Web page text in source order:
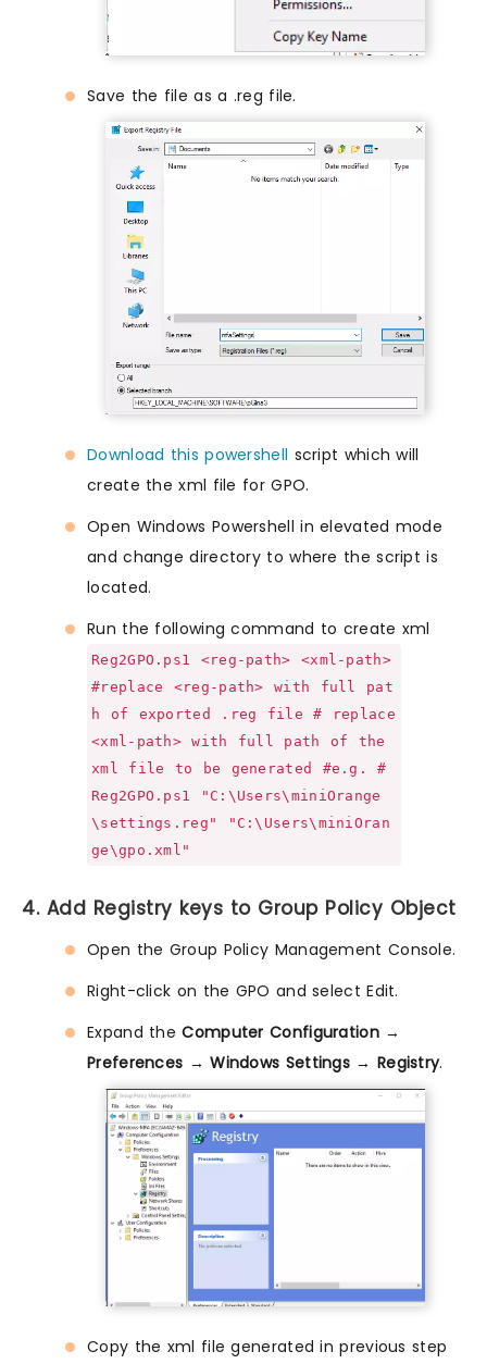
Save the file as a .reg file.
Download this powershell script which will
create the xml file for GPO.
Open Windows Powershell in elevated mode
and change directory to where the script is
located.
Run the following command to create xml
Reg2GPO.ps1 <reg-path> <xml-path>
#replace <reg-path> with full pat
h of exported .reg file # replace
<xml-path> with full path of the
xml file to be generated #e.g. #
Reg2GPO.ps1 "C:\Users\miniOrange
\settings.reg" "C:\Users\miniOran
ge\gpo.xml"
4. Add Registry keys to Group Policy Object
Open the Group Policy Management Console.
Right-click on the GPO and select Edit.
Expand theComputer Configuration →
Preferences → Windows Settings → Registry.
Copy the xml file generated in previous step